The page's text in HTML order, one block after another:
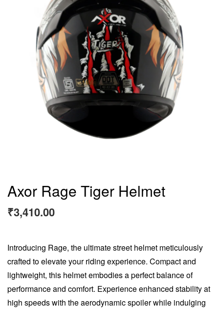
Axor Rage Tiger Helmet
₹3,410.00
Introducing Rage, the ultimate street helmet meticulously
crafted to elevate your riding experience. Compact and
lightweight, this helmet embodies a perfect balance of
performance and comfort. Experience enhanced stability at
high speeds with the aerodynamic spoiler while indulging